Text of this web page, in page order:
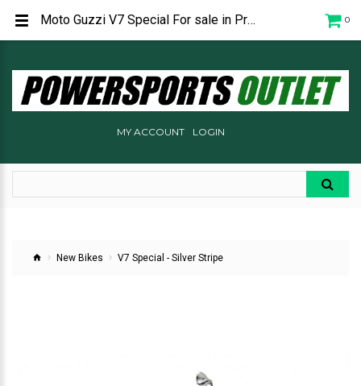
0
MY ACCOUNT LOGIN
New Bikes V7 Special - Silver Stripe
Moto Guzzi V7 Special For sale in Prescott Arizona at Powersports Outlet